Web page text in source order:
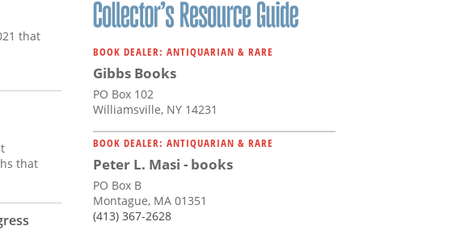
that
that
BOOK DEALER: ANTIQUARIAN & RARE
Gibbs Books
PO Box 102
Williamsville, NY 14231
BOOK DEALER: ANTIQUARIAN & RARE
Peter L. Masi - books
PO Box B
Montague, MA 01351
(413) 367-2628